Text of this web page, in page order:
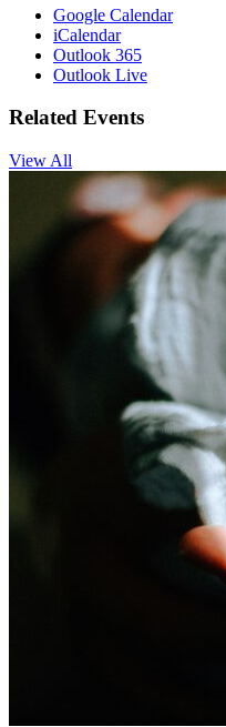
Google Calendar
iCalendar
Outlook 365
Outlook Live
Related Events
View All